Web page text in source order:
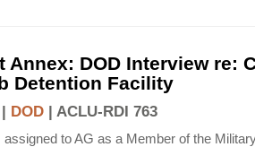
Annex: DOD Interview re:
Detention Facility
DOD | ACLU-RDI 763
to AG as a Member of the